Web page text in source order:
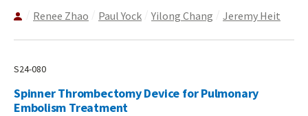
Renee Zhao Paul Yock Yilong Chang Jeremy Heit
S24-080
Spinner Thrombectomy Device for Pulmonary
Embolism Treatment